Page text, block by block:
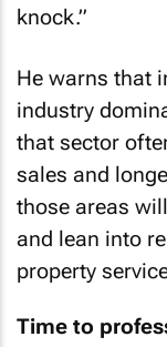
knock.”
He warns that
industry
that sector
sales and
those areas
and lean into
property
Time to